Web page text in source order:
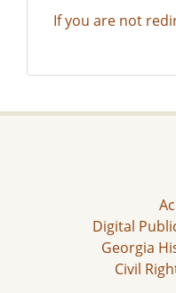
If you are not
Digital
Georgia
Civil